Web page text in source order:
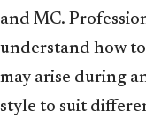
and MC.
understand how
may arise during
style to suit